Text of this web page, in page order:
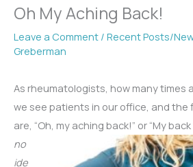
Oh My Aching Back!
Leave a Comment / Recent Posts/
Greberman
As rheumatologists, how many times
we see patients in our office, and the
are, “Oh, my aching back!” or “My
no
ide